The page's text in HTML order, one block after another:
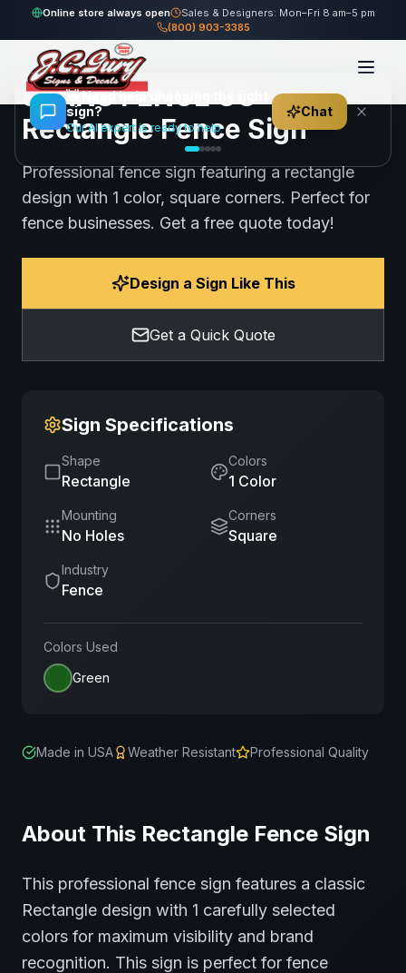
Online store always open
Sales & Designers: Mon–Fri 8 am–5 pm
(800) 903-3385
Home Gallery Fence STANS FENCE CO - Rectangle Fence Sign
89views Share Save
STANS FENCE CO -
Rectangle Fence Sign
Professional fence sign featuring a rectangle
design with 1 color, square corners. Perfect for
fence businesses. Get a free quote today!
Design a Sign Like This
Get a Quick Quote
Sign Specifications
Shape
Rectangle
Colors
1 Color
Mounting
No Holes
Corners
Square
Industry
Fence
Colors Used
Green
Made in USA Weather Resistant Professional Quality
About This Rectangle Fence Sign
This professional fence sign features a classic
Rectangle design with 1 carefully selected
colors for maximum visibility and brand
recognition. This sign is perfect for fence
👋Need help choosing the right
sign?
Our AI expert is ready to help
Chat